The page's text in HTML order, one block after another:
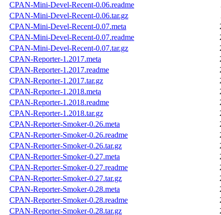
CPAN-Mini-Devel-Recent-0.06.readme
CPAN-Mini-Devel-Recent-0.06.tar.gz
CPAN-Mini-Devel-Recent-0.07.meta
CPAN-Mini-Devel-Recent-0.07.readme
CPAN-Mini-Devel-Recent-0.07.tar.gz
CPAN-Reporter-1.2017.meta
CPAN-Reporter-1.2017.readme
CPAN-Reporter-1.2017.tar.gz
CPAN-Reporter-1.2018.meta
CPAN-Reporter-1.2018.readme
CPAN-Reporter-1.2018.tar.gz
CPAN-Reporter-Smoker-0.26.meta
CPAN-Reporter-Smoker-0.26.readme
CPAN-Reporter-Smoker-0.26.tar.gz
CPAN-Reporter-Smoker-0.27.meta
CPAN-Reporter-Smoker-0.27.readme
CPAN-Reporter-Smoker-0.27.tar.gz
CPAN-Reporter-Smoker-0.28.meta
CPAN-Reporter-Smoker-0.28.readme
CPAN-Reporter-Smoker-0.28.tar.gz